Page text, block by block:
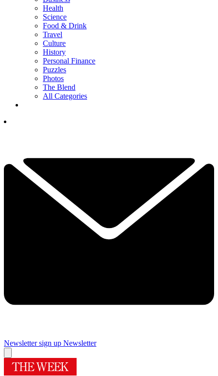
Health
Science
Food & Drink
Travel
Culture
History
Personal Finance
Puzzles
Photos
The Blend
All Categories
Newsletter sign up Newsletter